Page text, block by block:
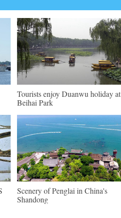
Tourists enjoy Duanwu holiday at
Beihai Park
Scenery of Penglai in China's
Shandong